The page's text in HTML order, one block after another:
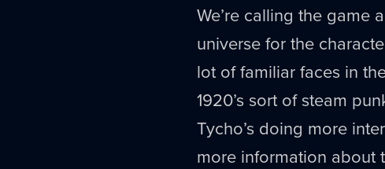
We’re calling the game
universe for the
lot of familiar faces in
1920’s sort of steam
Tycho’s doing more
more information about